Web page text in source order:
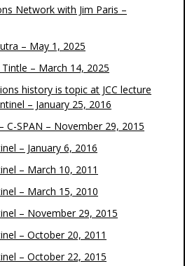
Network with Jim Paris –
– May 1, 2025
– March 14, 2025
history is topic at JCC lecture
– January 25, 2016
C-SPAN – November 29, 2015
– January 6, 2016
– March 10, 2011
– March 15, 2010
– November 29, 2015
– October 20, 2011
– October 22, 2015